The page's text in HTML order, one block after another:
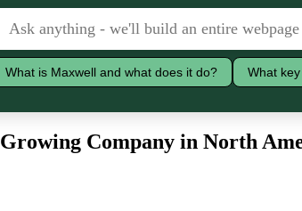
What is Maxwell and what does it do? What
Company in North